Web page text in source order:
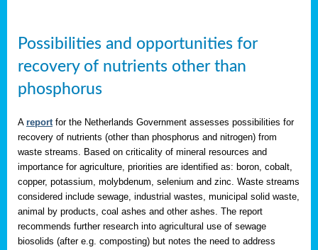
Possibilities and opportunities for
recovery of nutrients other than
phosphorus
A report for the Netherlands Government assesses possibilities for
recovery of nutrients (other than phosphorus and nitrogen) from
waste streams. Based on criticality of mineral resources and
importance for agriculture, priorities are identified as: boron, cobalt,
copper, potassium, molybdenum, selenium and zinc. Waste streams
considered include sewage, industrial wastes, municipal solid waste,
animal by products, coal ashes and other ashes. The report
recommends further research into agricultural use of sewage
biosolids (after e.g. composting) but notes the need to address